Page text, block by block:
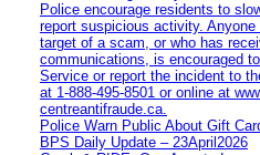
Police encourage residents to
report suspicious activity.
target of a scam, or who has
communications, is encouraged
Service or report the incident to
at 1‑888‑495‑8501 or online at
centreantifraude.ca.
Police Warn Public About Gift
BPS Daily Update – 23April2026